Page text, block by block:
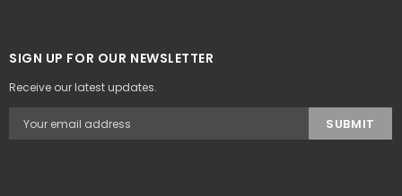
SIGN UP FOR OUR NEWSLETTER
Receive our latest updates.